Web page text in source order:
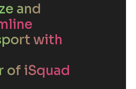
and
with
of iSquad